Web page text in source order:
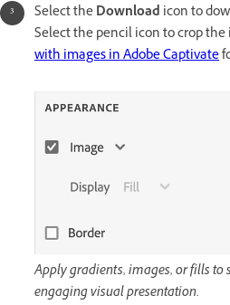
Select theDownload icon to
Select the pencil icon to crop
with images in Adobe Captivate
Apply gradients, images, or fills
engaging visual presentation.